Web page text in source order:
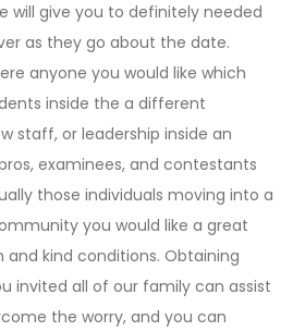
will give you to definitely needed
as they go about the date.
anyone you would like which
inside the a different
staff, or leadership inside an
examinees, and contestants
those individuals moving into a
you would like a great
kind conditions. Obtaining
invited all of our family can assist
the worry, and you can